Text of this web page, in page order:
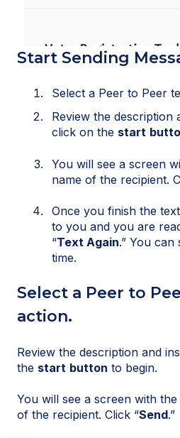
Start Sending
Select a Peer to Peer
Review the description
click on the start
You will see a screen
name of the recipient.
Once you finish the
to you and you are
“Text Again.” You
time.
Select a Peer to
action.
Review the description and
the start button to begin.
You will see a screen with
of the recipient. Click “Send.”